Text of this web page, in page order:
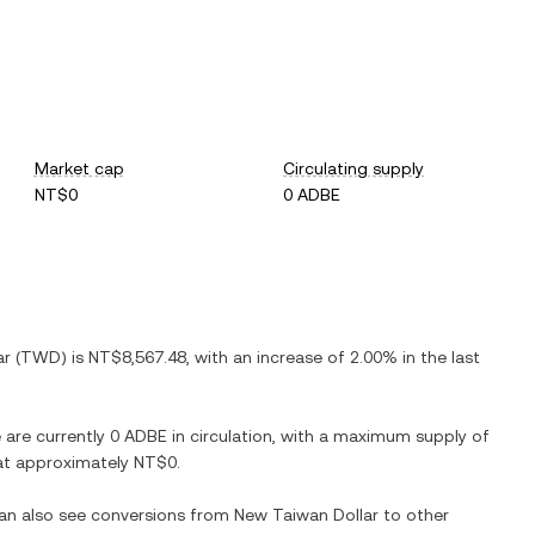
Market cap
NT$0
Circulating supply
0 ADBE
(TWD) is NT$8,567.48 , with an increase of 2.00% in the last
are currently 0 ADBE in circulation, with a maximum supply of
approximately NT$0
also see conversions from New Taiwan Dollar to other